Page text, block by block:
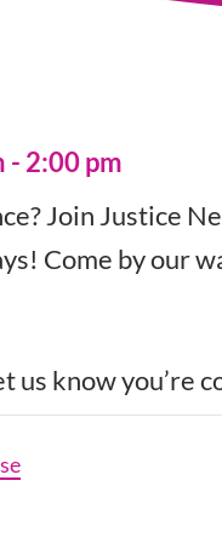
- 2:00 pm
Join Justice
Come by our
us know you’re